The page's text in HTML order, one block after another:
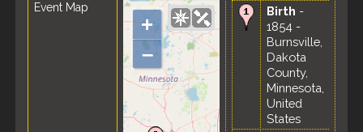
Event Map
+
–
Birth -
1854 -
Burnsville,
Dakota
County,
Minnesota,
United
States